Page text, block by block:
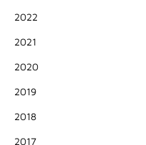
2022
2021
2020
2019
2018
2017